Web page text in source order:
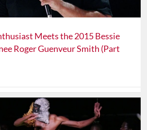
Meets the 2015 Bessie
Roger Guenveur Smith (Part